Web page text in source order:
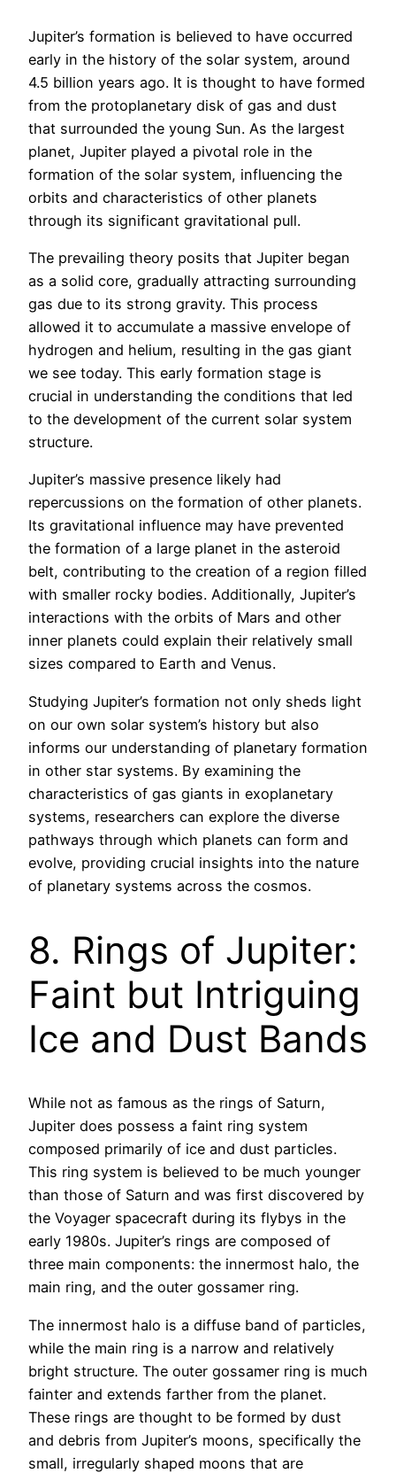
Jupiter’s formation is believed to have occurred
early in the history of the solar system, around
4.5 billion years ago. It is thought to have formed
from the protoplanetary disk of gas and dust
that surrounded the young Sun. As the largest
planet, Jupiter played a pivotal role in the
formation of the solar system, influencing the
orbits and characteristics of other planets
through its significant gravitational pull.
The prevailing theory posits that Jupiter began
as a solid core, gradually attracting surrounding
gas due to its strong gravity. This process
allowed it to accumulate a massive envelope of
hydrogen and helium, resulting in the gas giant
we see today. This early formation stage is
crucial in understanding the conditions that led
to the development of the current solar system
structure.
Jupiter’s massive presence likely had
repercussions on the formation of other planets.
Its gravitational influence may have prevented
the formation of a large planet in the asteroid
belt, contributing to the creation of a region filled
with smaller rocky bodies. Additionally, Jupiter’s
interactions with the orbits of Mars and other
inner planets could explain their relatively small
sizes compared to Earth and Venus.
Studying Jupiter’s formation not only sheds light
on our own solar system’s history but also
informs our understanding of planetary formation
in other star systems. By examining the
characteristics of gas giants in exoplanetary
systems, researchers can explore the diverse
pathways through which planets can form and
evolve, providing crucial insights into the nature
of planetary systems across the cosmos.
8. Rings of Jupiter:
Faint but Intriguing
Ice and Dust Bands
While not as famous as the rings of Saturn,
Jupiter does possess a faint ring system
composed primarily of ice and dust particles.
This ring system is believed to be much younger
than those of Saturn and was first discovered by
the Voyager spacecraft during its flybys in the
early 1980s. Jupiter’s rings are composed of
three main components: the innermost halo, the
main ring, and the outer gossamer ring.
The innermost halo is a diffuse band of particles,
while the main ring is a narrow and relatively
bright structure. The outer gossamer ring is much
fainter and extends farther from the planet.
These rings are thought to be formed by dust
and debris from Jupiter’s moons, specifically the
small, irregularly shaped moons that are